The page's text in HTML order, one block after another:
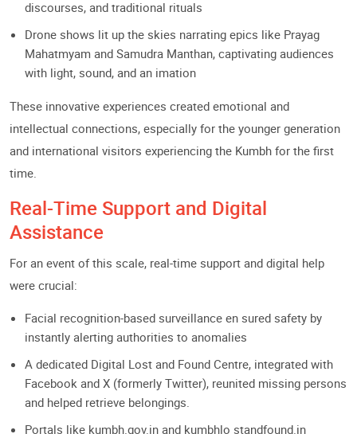
discourses, and traditional rituals
Drone shows lit up the skies narrating epics like Prayag
Mahatmyam and Samudra Manthan, captivating audiences
with light, sound, and an imation
These innovative experiences created emotional and
intellectual connections, especially for the younger generation
and international visitors experiencing the Kumbh for the first
time.
Real-Time Support and Digital
Assistance
For an event of this scale, real-time support and digital help
were crucial:
Facial recognition-based surveillance en sured safety by
instantly alerting authorities to anomalies
A dedicated Digital Lost and Found Centre, integrated with
Facebook and X (formerly Twitter), reunited missing persons
and helped retrieve belongings.
Portals like kumbh.gov.in and kumbhlo standfound.in